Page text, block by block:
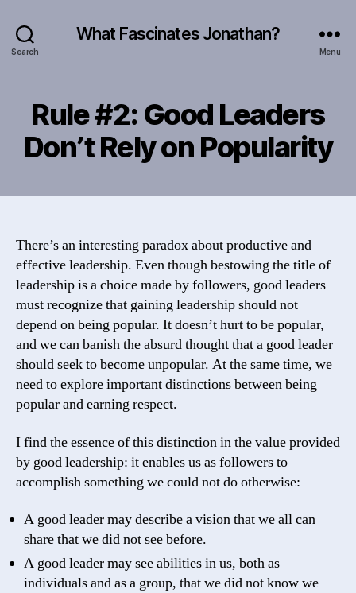
Search
What Fascinates Jonathan?
Menu
Rule #2: Good Leaders
Don’t Rely on Popularity
There’s an interesting paradox about productive and
effective leadership. Even though bestowing the title of
leadership is a choice made by followers, good leaders
must recognize that gaining leadership should not
depend on being popular. It doesn’t hurt to be popular,
and we can banish the absurd thought that a good leader
should seek to become unpopular. At the same time, we
need to explore important distinctions between being
popular and earning respect.
I find the essence of this distinction in the value provided
by good leadership: it enables us as followers to
accomplish something we could not do otherwise:
A good leader may describe a vision that we all can
share that we did not see before.
A good leader may see abilities in us, both as
individuals and as a group, that we did not know we